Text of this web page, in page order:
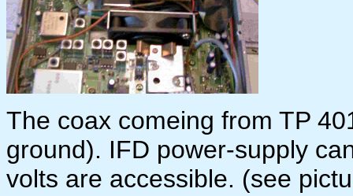
The coax comeing from TP
ground). IFD power-supply
volts are accessible. (see